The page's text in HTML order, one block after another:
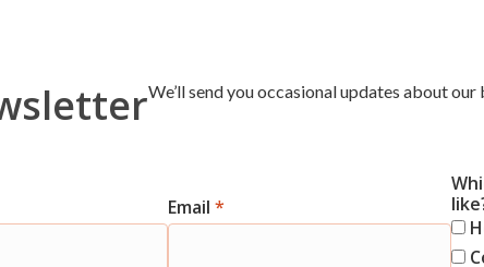
We’ll send you occasional updates about
Email *